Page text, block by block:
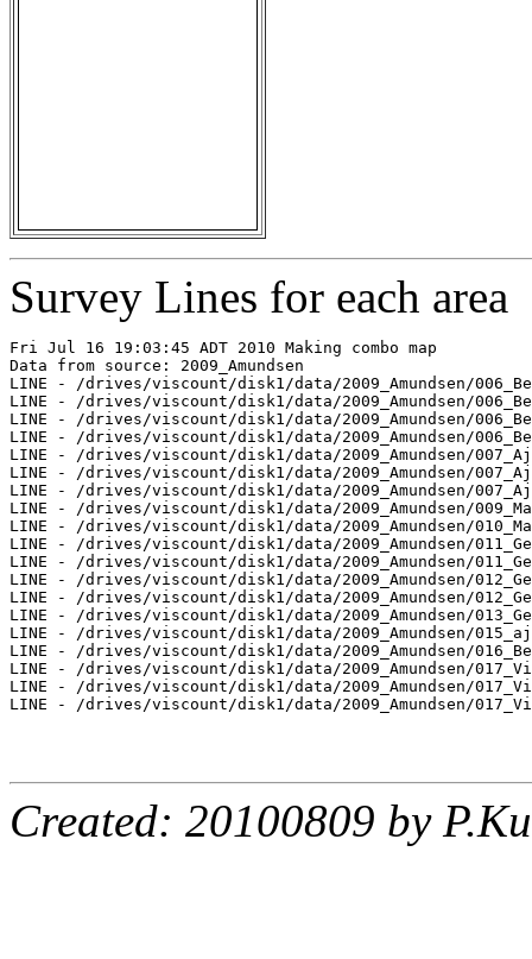
Survey Lines for each area
Fri Jul 16 19:03:45 ADT 2010 Making combo map
Data from source: 2009_Amundsen
LINE - /drives/viscount/disk1/data/2009_Amundsen/
LINE - /drives/viscount/disk1/data/2009_Amundsen/
LINE - /drives/viscount/disk1/data/2009_Amundsen/
LINE - /drives/viscount/disk1/data/2009_Amundsen/
LINE - /drives/viscount/disk1/data/2009_Amundsen/
LINE - /drives/viscount/disk1/data/2009_Amundsen/
LINE - /drives/viscount/disk1/data/2009_Amundsen/
LINE - /drives/viscount/disk1/data/2009_Amundsen/
LINE - /drives/viscount/disk1/data/2009_Amundsen/
LINE - /drives/viscount/disk1/data/2009_Amundsen/
LINE - /drives/viscount/disk1/data/2009_Amundsen/
LINE - /drives/viscount/disk1/data/2009_Amundsen/
LINE - /drives/viscount/disk1/data/2009_Amundsen/
LINE - /drives/viscount/disk1/data/2009_Amundsen/
LINE - /drives/viscount/disk1/data/2009_Amundsen/
LINE - /drives/viscount/disk1/data/2009_Amundsen/
LINE - /drives/viscount/disk1/data/2009_Amundsen/
LINE - /drives/viscount/disk1/data/2009_Amundsen/
LINE - /drives/viscount/disk1/data/2009_Amundsen/
Created: 20100809 by